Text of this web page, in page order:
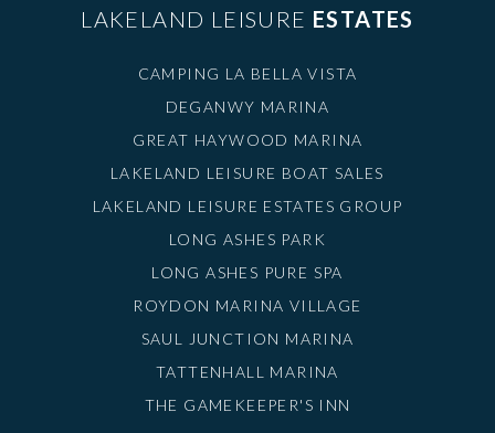
LAKELAND LEISURE ESTATES
CAMPING LA BELLA VISTA
DEGANWY MARINA
GREAT HAYWOOD MARINA
LAKELAND LEISURE BOAT SALES
LAKELAND LEISURE ESTATES GROUP
LONG ASHES PARK
LONG ASHES PURE SPA
ROYDON MARINA VILLAGE
SAUL JUNCTION MARINA
TATTENHALL MARINA
THE GAMEKEEPER'S INN